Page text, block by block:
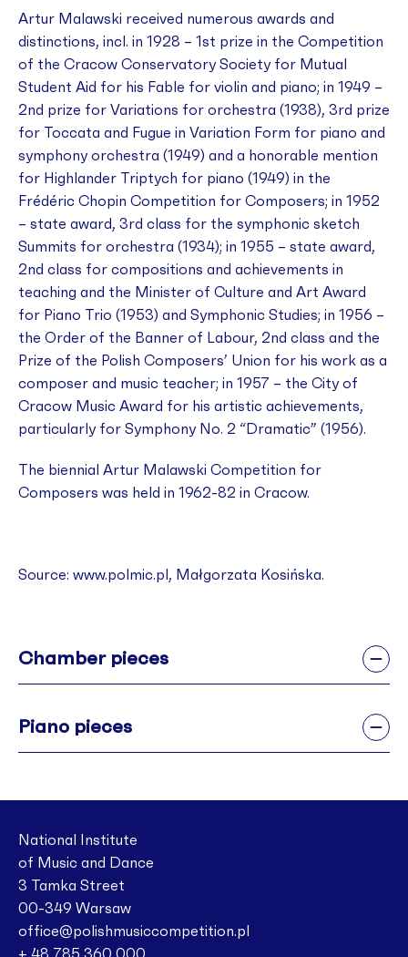
Artur Malawski received numerous awards and
distinctions, incl. in 1928 – 1st prize in the Competition
of the Cracow Conservatory Society for Mutual
Student Aid for his Fable for violin and piano; in 1949 –
2nd prize for Variations for orchestra (1938), 3rd prize
for Toccata and Fugue in Variation Form for piano and
symphony orchestra (1949) and a honorable mention
for Highlander Triptych for piano (1949) in the
Frédéric Chopin Competition for Composers; in 1952
– state award, 3rd class for the symphonic sketch
Summits for orchestra (1934); in 1955 – state award,
2nd class for compositions and achievements in
teaching and the Minister of Culture and Art Award
for Piano Trio (1953) and Symphonic Studies; in 1956 –
the Order of the Banner of Labour, 2nd class and the
Prize of the Polish Composers’ Union for his work as a
composer and music teacher; in 1957 – the City of
Cracow Music Award for his artistic achievements,
particularly for Symphony No. 2 “Dramatic” (1956).
The biennial Artur Malawski Competition for
Composers was held in 1962-82 in Cracow.
Source: ­­­­­­­­­­­­­­­­www.polmic.pl, Małgorzata Kosińska.
Chamber pieces
Piano pieces
National Institute
of Music and Dance
3 Tamka Street
00-349 Warsaw
office@polishmusiccompetition.pl